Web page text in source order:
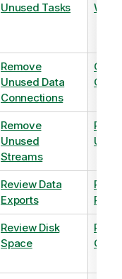
Unused Tasks
Remove
Unused Data
Connections
Remove
Unused
Streams
Review Data
Exports
Review Disk
Space
QVDs